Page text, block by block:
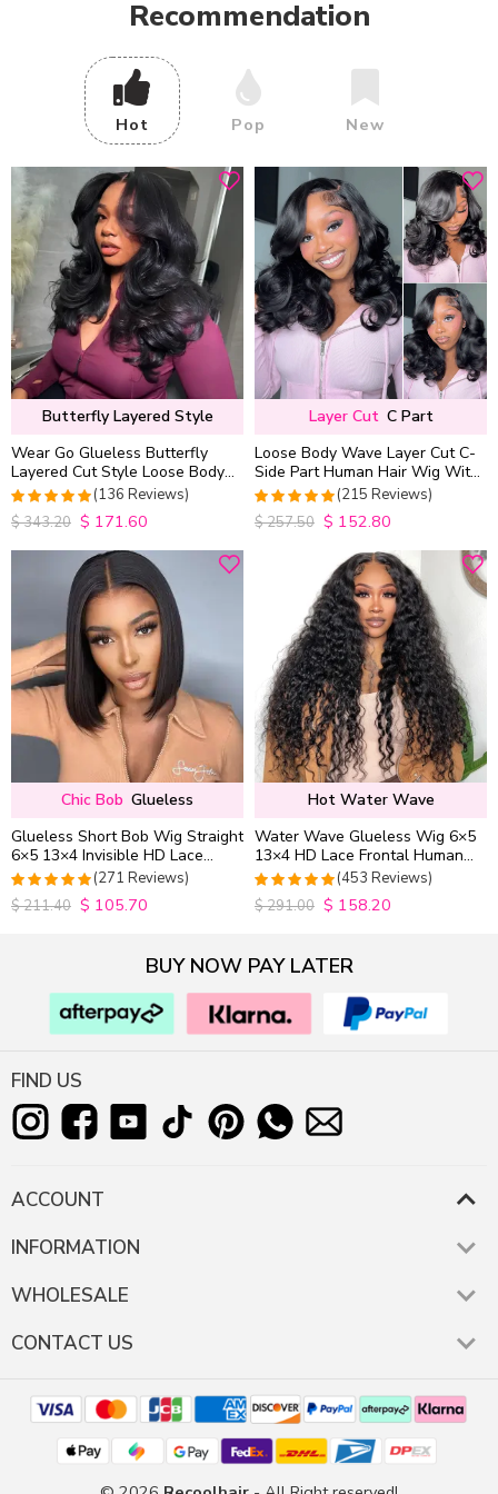
Recommendation
Hot Pop New
Butterfly Layered Style
Wear Go Glueless Butterfly
Layered Cut Style Loose Body
Wave 6×5 13×4 13×6 HD Lace
Wig Pre Everything
4.9852941176471
out of 5
(136 Reviews)
$343.20 $ 171.60
Layer Cut C Part
Loose Body Wave Layer Cut C-
Side Part Human Hair Wig With
Baby Hair Pull Go Glueless
4.9813953488372
out of 5
(215 Reviews)
$257.50 $ 152.80
Chic Bob Glueless
Glueless Short Bob Wig Straight
6×5 13×4 Invisible HD Lace
Closure Wig 180% Density
4.9815498154982
out of 5
(271 Reviews)
$211.40 $ 105.70
Hot Water Wave
Water Wave Glueless Wig 6×5
13×4 HD Lace Frontal Human
Hair Wigs Plucked Hairline
200% Density
4.9627192982456
out of 5
(453 Reviews)
$291.00 $ 158.20
BUY NOW PAY LATER
FIND US
ACCOUNT
INFORMATION
WHOLESALE
CONTACT US